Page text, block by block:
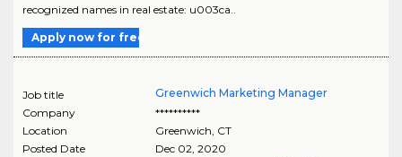
recognized names in real estate: u003ca..
Apply now for free
Job title
Greenwich Marketing Manager
Company
**********
Location
Greenwich, CT
Posted Date
Dec 02, 2020